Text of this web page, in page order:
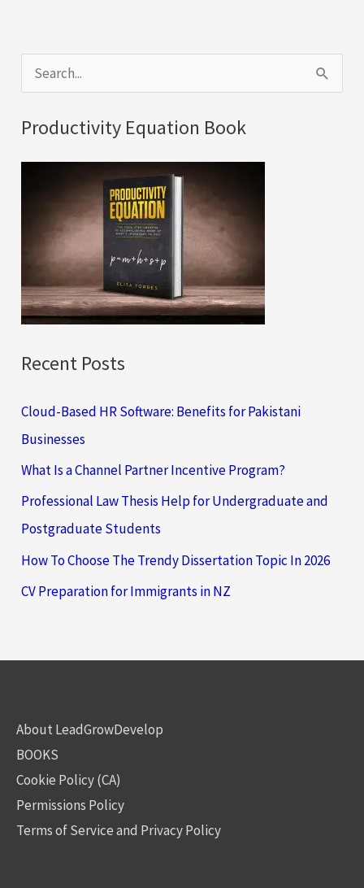
e
a
r
:
Productivity Equation Book
Recent Posts
Cloud-Based HR Software: Benefits for Pakistani
Businesses
What Is a Channel Partner Incentive Program?
Professional Law Thesis Help for Undergraduate and
Postgraduate Students
How To Choose The Trendy Dissertation Topic In 2026
CV Preparation for Immigrants in NZ
About LeadGrowDevelop
BOOKS
Cookie Policy (CA)
Permissions Policy
Terms of Service and Privacy Policy